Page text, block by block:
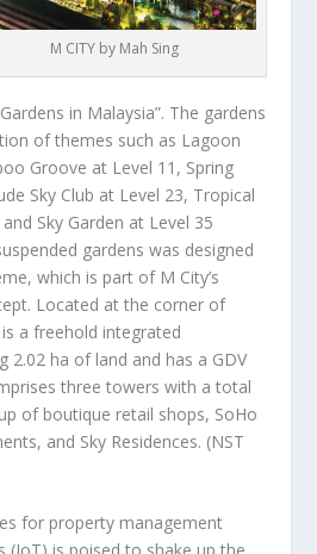
M CITY by Mah Sing
in Malaysia”. The gardens
of themes such as Lagoon
Groove at Level 11, Spring
Sky Club at Level 23, Tropical
Sky Garden at Level 35
gardens was designed
which is part of M City’s
Located at the corner of
a freehold integrated
2.02 ha of land and has a GDV
three towers with a total
of boutique retail shops, SoHo
and Sky Residences. (NST
for property management